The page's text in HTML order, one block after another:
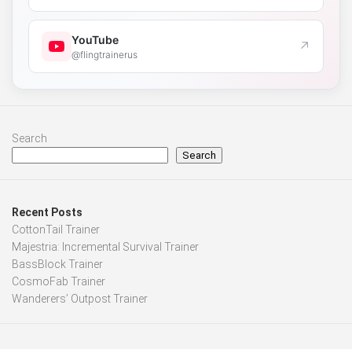
YouTube
@flingtrainerus ↗
Search
Search
Recent Posts
CottonTail Trainer
Majestria: Incremental Survival Trainer
BassBlock Trainer
CosmoFab Trainer
Wanderers’ Outpost Trainer